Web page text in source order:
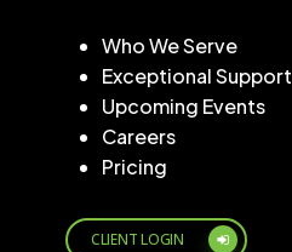
Who We Serve
Exceptional Support
Upcoming Events
Careers
Pricing
CLIENT LOGIN